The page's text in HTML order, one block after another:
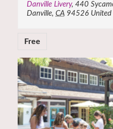
Danville Livery, 440
Danville, CA 94526 United
Free